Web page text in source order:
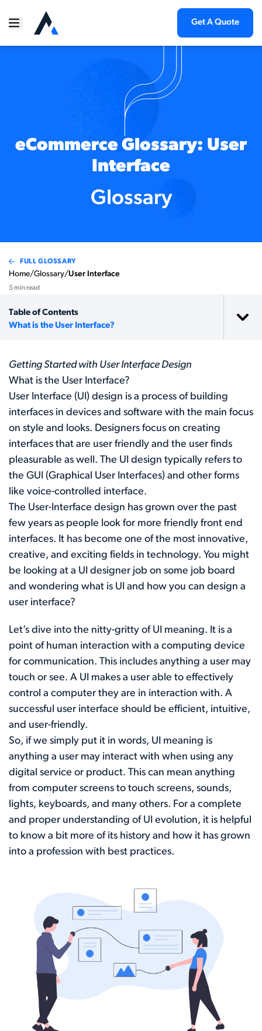
Get A Quote
eCommerce Glossary: User
Interface
Glossary
FULL GLOSSARY
Home/Glossary/User Interface
5 min read
Table of Contents
What is the User Interface?
Getting Started with User Interface Design
What is the User Interface?
User Interface (UI) design is a process of building
interfaces in devices and software with the main focus
on style and looks. Designers focus on creating
interfaces that are user friendly and the user finds
pleasurable as well. The UI design typically refers to
the GUI (Graphical User Interfaces) and other forms
like voice-controlled interface.
The User-Interface design has grown over the past
few years as people look for more friendly front end
interfaces. It has become one of the most innovative,
creative, and exciting fields in technology. You might
be looking at a UI designer job on some job board
and wondering what is UI and how you can design a
user interface?
Let’s dive into the nitty-gritty of UI meaning. It is a
point of human interaction with a computing device
for communication. This includes anything a user may
touch or see. A UI makes a user able to effectively
control a computer they are in interaction with. A
successful user interface should be efficient, intuitive,
and user-friendly.
So, if we simply put it in words, UI meaning is
anything a user may interact with when using any
digital service or product. This can mean anything
from computer screens to touch screens, sounds,
lights, keyboards, and many others. For a complete
and proper understanding of UI evolution, it is helpful
to know a bit more of its history and how it has grown
into a profession with best practices.